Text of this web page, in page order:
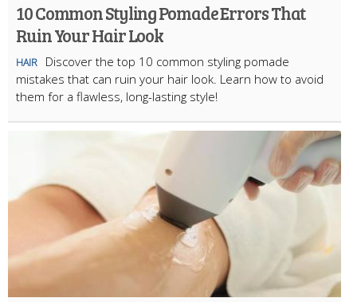
10 Common Styling Pomade Errors That
Ruin Your Hair Look
HAIR
Discover the top 10 common styling pomade
mistakes that can ruin your hair look. Learn how to avoid
them for a flawless, long-lasting style!